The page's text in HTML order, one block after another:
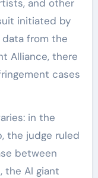
and other
initiated by
data from the
Alliance, there
cases
in the
the judge ruled
between
the AI giant